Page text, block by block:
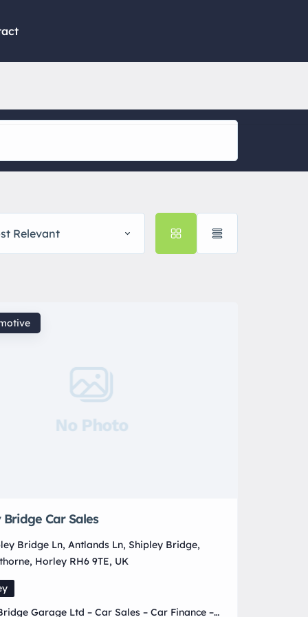
Relevant
No Photo
Bridge Car Sales
Bridge Ln, Antlands Ln, Shipley Bridge,
Horley RH6 9TE, UK
Garage Ltd – Car Sales – Car Finance –